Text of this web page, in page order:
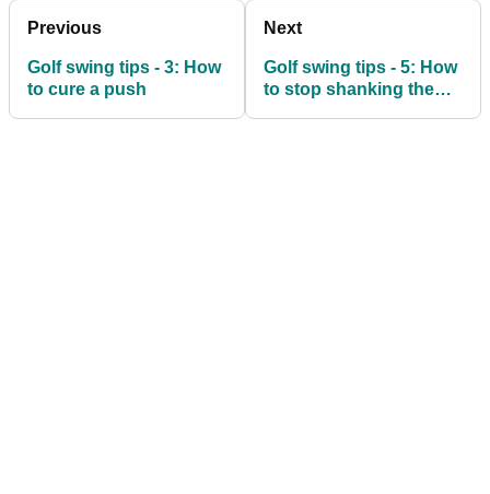
Previous
Golf swing tips - 3: How
to cure a push
Next
Golf swing tips - 5: How
to stop shanking the